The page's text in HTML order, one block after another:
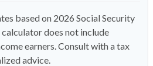
based on 2026 Social Security
does not include
earners. Consult with a tax
advice.